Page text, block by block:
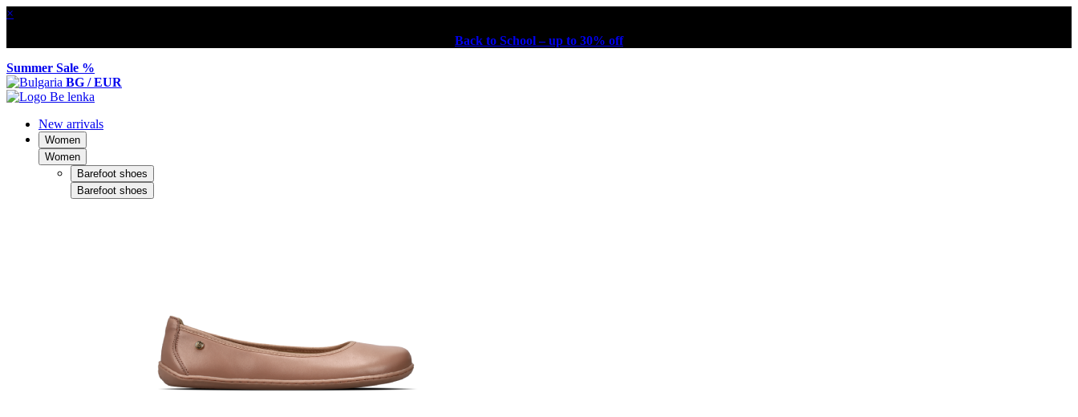
×
Back to School – up to 30% off
Summer Sale %
BG / EUR
New arrivals
Women
Women
Barefoot shoes
Barefoot shoes